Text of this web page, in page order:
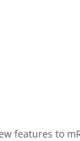
features to